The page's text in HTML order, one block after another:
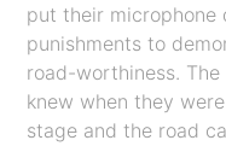
put their microphone
punishments to
road-worthiness.
knew when they
stage and the road